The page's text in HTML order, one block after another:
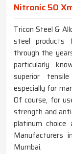
Nitronic 50
Tricon Steel &
steel products
through the
particularly
superior
especially for
Of course, for
strength and
platinum
Manufacturers
Mumbai.